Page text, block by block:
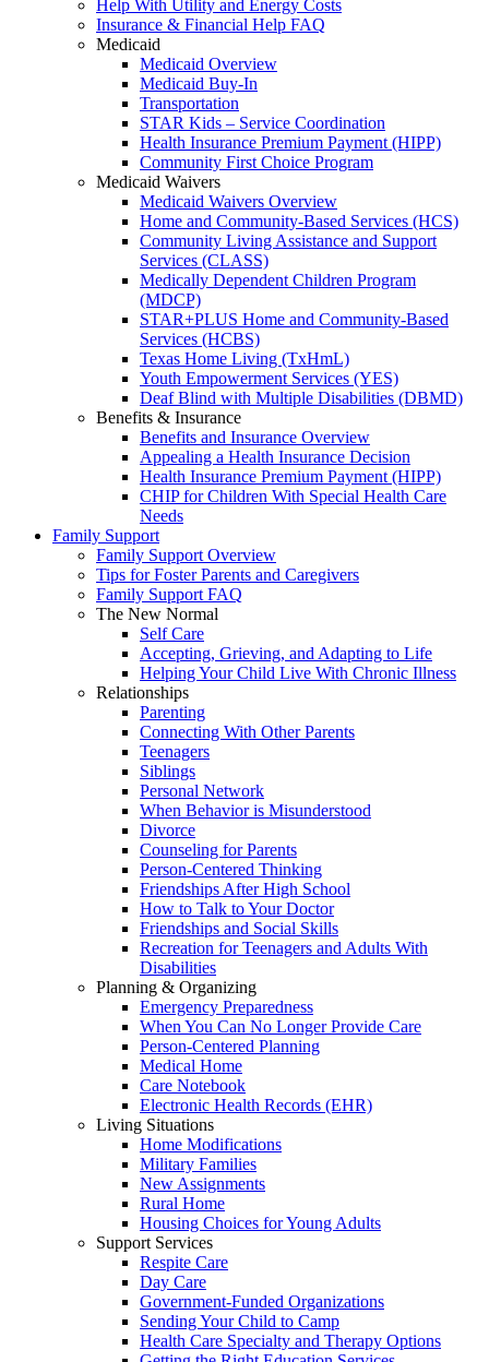
Help With Utility and Energy Costs
Insurance & Financial Help FAQ
Medicaid
Medicaid Overview
Medicaid Buy-In
Transportation
STAR Kids – Service Coordination
Health Insurance Premium Payment (HIPP)
Community First Choice Program
Medicaid Waivers
Medicaid Waivers Overview
Home and Community-Based Services (HCS)
Community Living Assistance and Support
Services (CLASS)
Medically Dependent Children Program
(MDCP)
STAR+PLUS Home and Community-Based
Services (HCBS)
Texas Home Living (TxHmL)
Youth Empowerment Services (YES)
Deaf Blind with Multiple Disabilities (DBMD)
Benefits & Insurance
Benefits and Insurance Overview
Appealing a Health Insurance Decision
Health Insurance Premium Payment (HIPP)
CHIP for Children With Special Health Care
Needs
Family Support
Family Support Overview
Tips for Foster Parents and Caregivers
Family Support FAQ
The New Normal
Self Care
Accepting, Grieving, and Adapting to Life
Helping Your Child Live With Chronic Illness
Relationships
Parenting
Connecting With Other Parents
Teenagers
Siblings
Personal Network
When Behavior is Misunderstood
Divorce
Counseling for Parents
Person-Centered Thinking
Friendships After High School
How to Talk to Your Doctor
Friendships and Social Skills
Recreation for Teenagers and Adults With
Disabilities
Planning & Organizing
Emergency Preparedness
When You Can No Longer Provide Care
Person-Centered Planning
Medical Home
Care Notebook
Electronic Health Records (EHR)
Living Situations
Home Modifications
Military Families
New Assignments
Rural Home
Housing Choices for Young Adults
Support Services
Respite Care
Day Care
Government-Funded Organizations
Sending Your Child to Camp
Health Care Specialty and Therapy Options